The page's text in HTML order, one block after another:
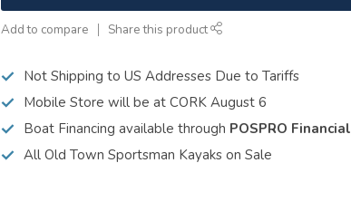
Add to compare Share this product
Not Shipping to US Addresses Due to Tariffs
Mobile Store will be at CORK August 6
Boat Financing available through POSPRO Financial
All Old Town Sportsman Kayaks on Sale